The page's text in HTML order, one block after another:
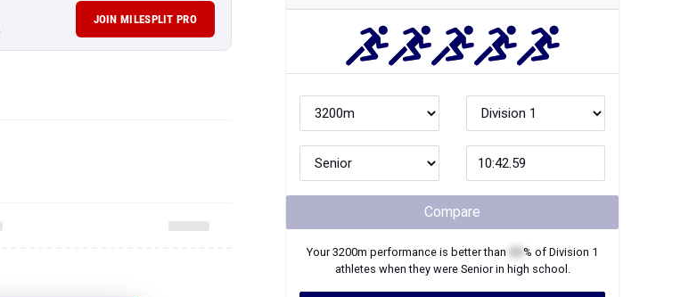
JOIN MILESPLIT PRO
Compare
Your3200m performance is better than % of Division 1
athletes when they were Seniorin high school.